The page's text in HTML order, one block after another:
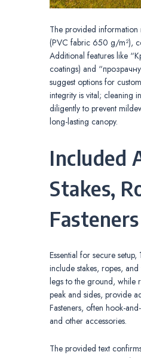
The provided
(PVC fabric 650 g/m²),
Additional features like
coatings) and
suggest options for
integrity is vital; cleaning
diligently to prevent
long-lasting canopy.
Included
Stakes,
Fasteners
Essential for secure
include stakes, ropes,
legs to the ground, while
peak and sides, provide
Fasteners, often hook-
and other accessories.
The provided text